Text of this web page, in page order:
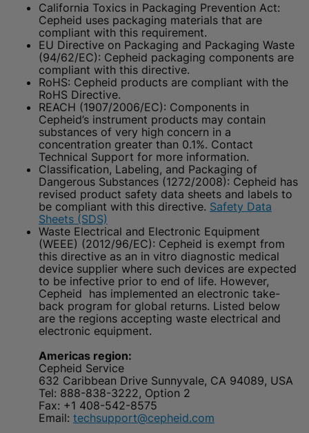
California Toxics in Packaging Prevention Act:
Cepheid uses packaging materials that are
compliant with this requirement.
EU Directive on Packaging and Packaging Waste
(94/62/EC): Cepheid packaging components are
compliant with this directive.
RoHS: Cepheid products are compliant with the
RoHS Directive.
REACH (1907/2006/EC): Components in
Cepheid’s instrument products may contain
substances of very high concern in a
concentration greater than 0.1%. Contact
Technical Support for more information.
Classification, Labeling, and Packaging of
Dangerous Substances (1272/2008): Cepheid has
revised product safety data sheets and labels to
be compliant with this directive. Safety Data
Sheets (SDS)
Waste Electrical and Electronic Equipment
(WEEE) (2012/96/EC): Cepheid is exempt from
this directive as an in vitro diagnostic medical
device supplier where such devices are expected
to be infective prior to end of life. However,
Cepheid has implemented an electronic take-
back program for global returns. Listed below
are the regions accepting waste electrical and
electronic equipment.
Americas region:
Cepheid Service
632 Caribbean Drive Sunnyvale, CA 94089, USA
Tel: 888-838-3222, Option 2
Fax: +1 408-542-8575
Email: techsupport@cepheid.com